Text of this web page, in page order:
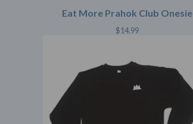
Eat More Prahok Club Onesie
$14.99